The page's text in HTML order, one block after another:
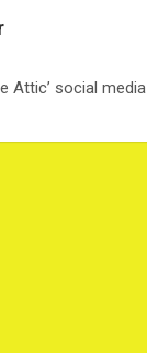
Attic’ social media